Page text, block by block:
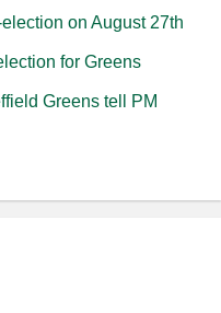
on August 27th
for Greens
Greens tell PM